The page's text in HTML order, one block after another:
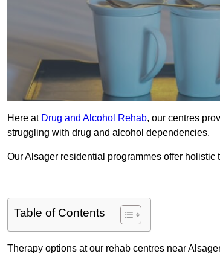
Here at Drug and Alcohol Rehab, our centres
struggling with drug and alcohol dependencies.
Our Alsager residential programmes offer
Table of Contents
Therapy options at our rehab centres near